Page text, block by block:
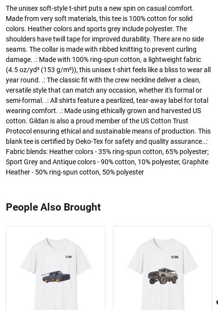
The unisex soft-style t-shirt puts a new spin on casual comfort.
Made from very soft materials, this tee is 100% cotton for solid
colors. Heather colors and sports grey include polyester. The
shoulders have twill tape for improved durability. There are no side
seams. The collar is made with ribbed knitting to prevent curling
damage. .: Made with 100% ring-spun cotton, a lightweight fabric
(4.5 oz/yd² (153 g/m²)), this unisex t-shirt feels like a bliss to wear all
year round. .: The classic fit with the crew neckline deliver a clean,
versatile style that can match any occasion, whether it's formal or
semi-formal. .: All shirts feature a pearlized, tear-away label for total
wearing comfort. .: Made using ethically grown and harvested US
cotton. Gildan is also a proud member of the US Cotton Trust
Protocol ensuring ethical and sustainable means of production. This
blank tee is certified by Oeko-Tex for safety and quality assurance..:
Fabric blends: Heather colors - 35% ring-spun cotton, 65% polyester;
Sport Grey and Antique colors - 90% cotton, 10% polyester, Graphite
Heather - 50% ring-spun cotton, 50% polyester
People Also Brought